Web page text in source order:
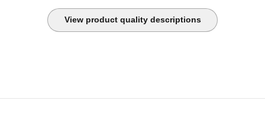
View product quality descriptions